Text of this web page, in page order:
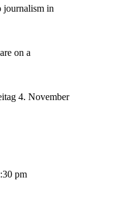
journalism in
on a
4. November
pm